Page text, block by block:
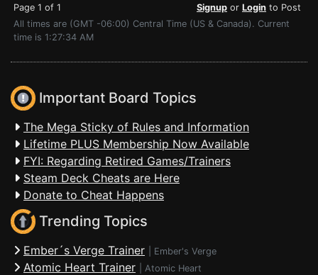
Page 1 of 1 Signup or Login to Post
All times are (GMT -06:00) Central Time (US & Canada). Current
time is 1:27:34 AM
Important Board Topics
The Mega Sticky of Rules and Information
Lifetime PLUS Membership Now Available
FYI: Regarding Retired Games/Trainers
Steam Deck Cheats are Here
Donate to Cheat Happens
Trending Topics
Ember´s Verge Trainer Ember's Verge
Atomic Heart Trainer Atomic Heart